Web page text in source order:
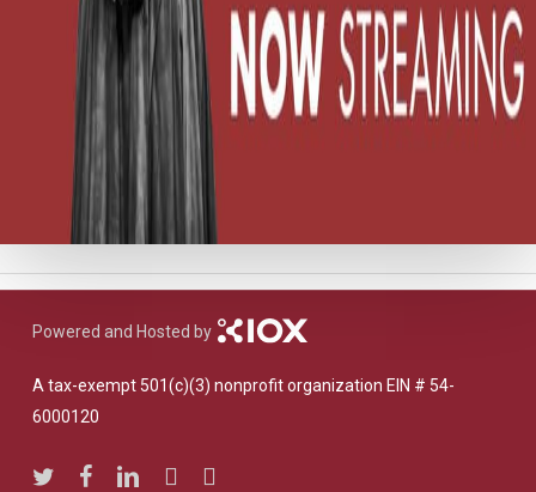
Powered and Hosted by
A tax-exempt 501(c)(3) nonprofit organization EIN # 54-
6000120
twitterfacebooklinkedinyoutubeinstagram